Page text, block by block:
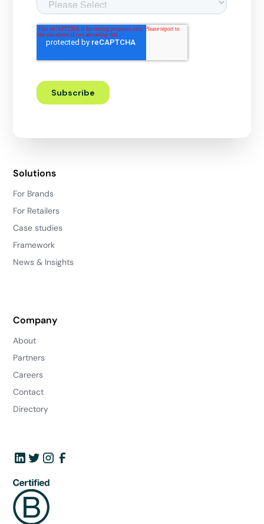
Solutions
For Brands
For Retailers
Case studies
Framework
News & Insights
Company
About
Partners
Careers
Contact
Directory